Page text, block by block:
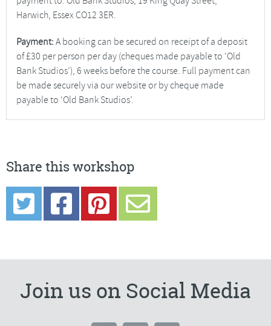
Harwich, Essex CO12 3ER.
Payment: A booking can be secured on receipt of a deposit
of £30 per person per day (cheques made payable to ‘Old
Bank Studios’), 6 weeks before the course. Full payment can
be made securely via our website or by cheque made
payable to ‘Old Bank Studios’.
Share this workshop
Join us on Social Media